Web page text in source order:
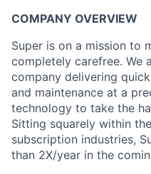
COMPANY OVERVIEW
Super is on a mission to
completely carefree. We
company delivering
and maintenance at a
technology to take the
Sitting squarely within
subscription industries,
than 2X/year in the